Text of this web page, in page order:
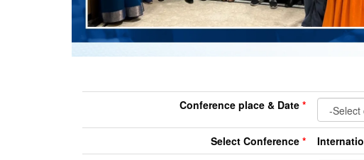
Conference place & Date *
Select Conference *